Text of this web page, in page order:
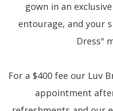
gown in an
entourage, and your
Dress"
For a $400 fee our Luv
appointment